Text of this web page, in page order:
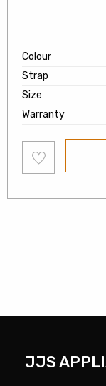
Colour
Strap
Size
Warranty
to
wishlist
JJS